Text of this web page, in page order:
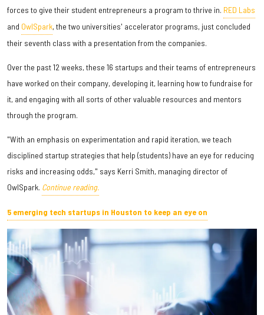
forces to give their student entrepreneurs a program to thrive in. RED Labs
and OwlSpark, the two universities' accelerator programs, just concluded
their seventh class with a presentation from the companies.
Over the past 12 weeks, these 16 startups and their teams of entrepreneurs
have worked on their company, developing it, learning how to fundraise for
it, and engaging with all sorts of other valuable resources and mentors
through the program.
"With an emphasis on experimentation and rapid iteration, we teach
disciplined startup strategies that help (students) have an eye for reducing
risks and increasing odds," says Kerri Smith, managing director of
OwlSpark. Continue reading.
5 emerging tech startups in Houston to keep an eye on